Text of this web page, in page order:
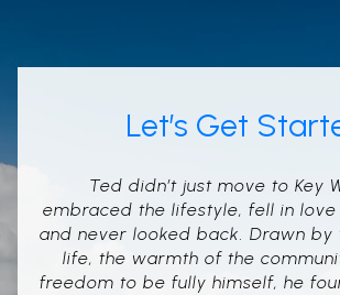
Let’s Get
Ted didn’t just move to Key
embraced the lifestyle, fell in
and never looked back. Drawn
life, the warmth of the
freedom to be fully himself, he